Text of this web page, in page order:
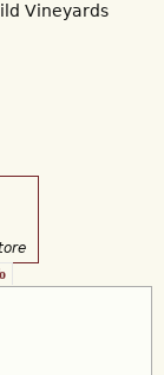
Vineyards